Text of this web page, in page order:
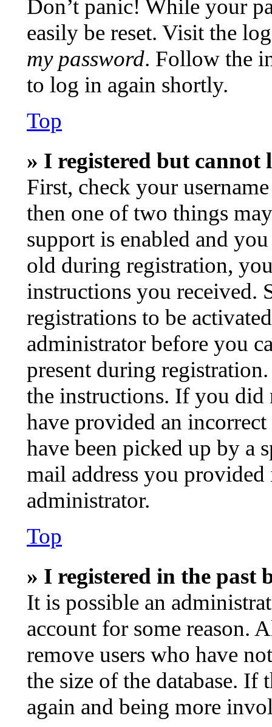
Don’t panic! While your
easily be reset. Visit the
my password. Follow the
to log in again shortly.
Top
» I registered but cannot
First, check your
then one of two things
support is enabled and
old during registration,
instructions you received.
registrations to be
administrator before you
present during
the instructions. If you did
have provided an
have been picked up by a
mail address you
administrator.
Top
» I registered in the past
It is possible an
account for some reason.
remove users who have
the size of the database. If
again and being more